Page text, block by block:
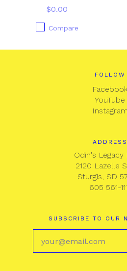
$0.00
Compare
FOLLOW
YouTube
Instagram
ADDRESS
Odin's Legacy
2120 Lazelle
Sturgis, SD
605 561-
SUBSCRIBE TO OUR